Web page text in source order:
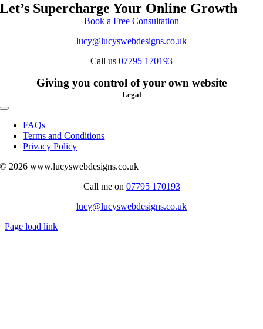
Let’s Supercharge Your Online Growth
Book a Free Consultation
lucy@lucyswebdesigns.co.uk
Call us 07795 170193
Giving you control of your own website
Legal
Toggle
Navigation
FAQs
Terms and Conditions
Privacy Policy
© 2026 www.lucyswebdesigns.co.uk
Call me on 07795 170193
lucy@lucyswebdesigns.co.uk
Page load link